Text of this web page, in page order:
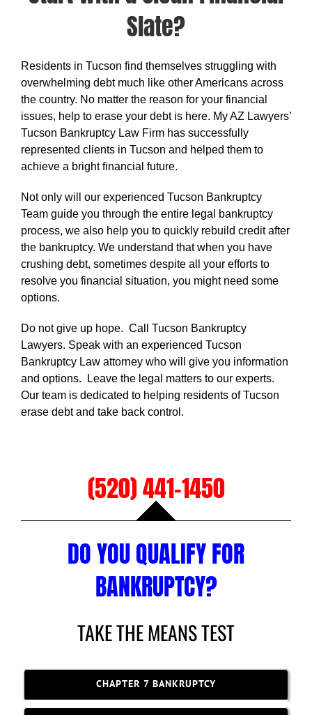
Slate?
Residents in Tucson find themselves struggling with
overwhelming debt much like other Americans across
the country. No matter the reason for your financial
issues, help to erase your debt is here. My AZ Lawyers’
Tucson Bankruptcy Law Firm has successfully
represented clients in Tucson and helped them to
achieve a bright financial future.
Not only will our experienced Tucson Bankruptcy
Team guide you through the entire legal bankruptcy
process, we also help you to quickly rebuild credit after
the bankruptcy. We understand that when you have
crushing debt, sometimes despite all your efforts to
resolve you financial situation, you might need some
options.
Do not give up hope. Call Tucson Bankruptcy
Lawyers. Speak with an experienced Tucson
Bankruptcy Law attorney who will give you information
and options. Leave the legal matters to our experts.
Our team is dedicated to helping residents of Tucson
erase debt and take back control.
(520) 441-1450
DO YOU QUALIFY FOR
BANKRUPTCY?
TAKE THE MEANS TEST
CHAPTER 7 BANKRUPTCY